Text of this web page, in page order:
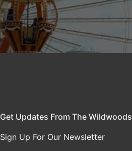
Get Updates From The Wildwoods
Sign Up For Our Newsletter